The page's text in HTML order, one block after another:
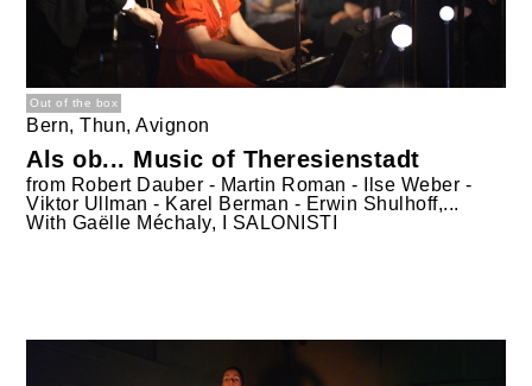
Out of the box
Bern, Thun, Avignon
Als ob... Music of Theresienstadt
from Robert Dauber - Martin Roman - Ilse Weber -
Viktor Ullman - Karel Berman - Erwin Shulhoff,...
With Gaëlle Méchaly, I SALONISTI